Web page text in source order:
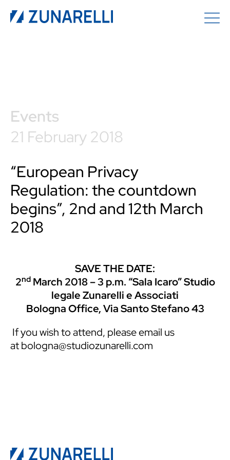
Events
21 February 2018
“European Privacy
Regulation: the countdown
begins”, 2nd and 12th March
2018
SAVE THE DATE:
2ndMarch 2018 – 3 p.m. “Sala Icaro” Studio
legale Zunarelli e Associati
Bologna Office, Via Santo Stefano 43
If you wish to attend, please email us
atbologna@studiozunarelli.com